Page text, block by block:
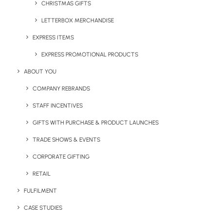
CHRISTMAS GIFTS
LETTERBOX MERCHANDISE
EXPRESS ITEMS
EXPRESS PROMOTIONAL PRODUCTS
ABOUT YOU
COMPANY REBRANDS
STAFF INCENTIVES
GIFTS WITH PURCHASE & PRODUCT LAUNCHES
TRADE SHOWS & EVENTS
CORPORATE GIFTING
RETAIL
FULFILMENT
CASE STUDIES
Narelle McGregor
Marketing Manager at Brandelity. Passionate lead generator,
merchandise and highlight the impact of eco-friendly promotional